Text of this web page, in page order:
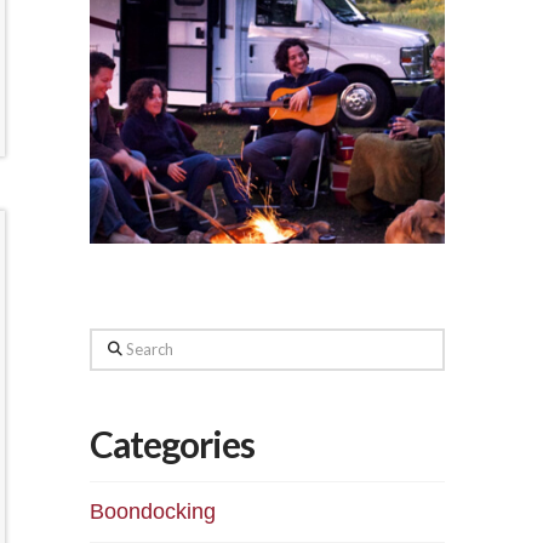
Search
Categories
Boondocking